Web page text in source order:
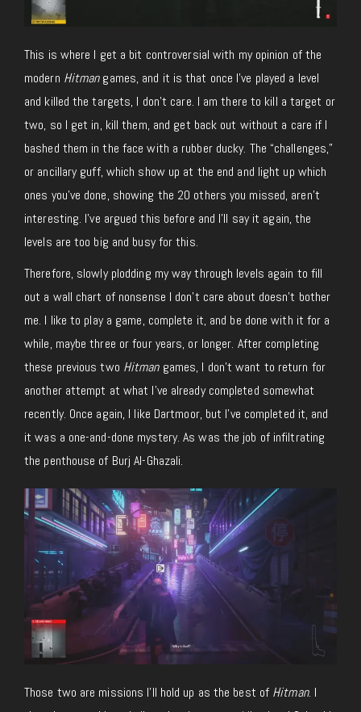
This is where I get a bit controversial with my opinion of the
modern Hitmangames, and it is that once I’ve played a level
and killed the targets, I don’t care. I am there to kill a target or
two, so I get in, kill them, and get back out without a care if I
bashed them in the face with a rubber ducky. The “challenges,”
or ancillary guff, which show up at the end and light up which
ones you’ve done, showing the 20 others you missed, aren’t
interesting. I’ve argued this before and I’ll say it again, the
levels are too big and busy for this.
Therefore, slowly plodding my way through levels again to fill
out a wall chart of nonsense I don’t care about doesn’t bother
me. I like to play a game, complete it, and be done with it for a
while, maybe three or four years, or longer. After completing
these previous two Hitmangames, I don’t want to return for
another attempt at what I’ve already completed somewhat
recently. Once again, I like Dartmoor, but I’ve completed it, and
it was a one-and-done mystery. As was the job of infiltrating
the penthouse of Burj Al-Ghazali.
Those two are missions I’ll hold up as the best of Hitman. I